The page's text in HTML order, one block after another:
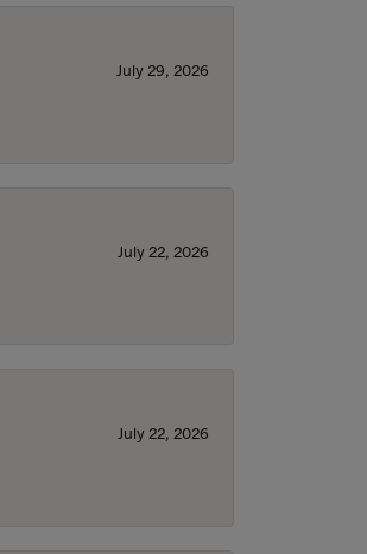
July 29, 2026
July 22, 2026
July 22, 2026